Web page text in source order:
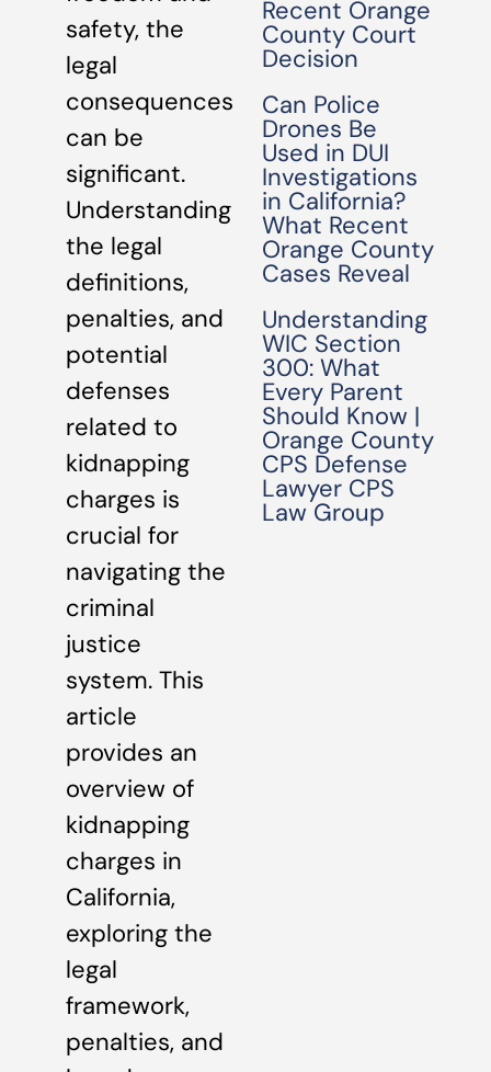
safety, the
legal
consequences
can be
significant.
Understanding
the legal
definitions,
penalties, and
potential
defenses
related to
kidnapping
charges is
crucial for
navigating the
criminal
justice
system. This
article
provides an
overview of
kidnapping
charges in
California,
exploring the
legal
framework,
penalties, and
Recent Orange
County Court
Decision
Can Police
Drones Be
Used in DUI
Investigations
in California?
What Recent
Orange County
Cases Reveal
Understanding
WIC Section
300: What
Every Parent
Should Know |
Orange County
CPS Defense
Lawyer CPS
Law Group